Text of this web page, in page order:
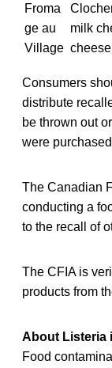
Froma
ge au
Village
milk
cheese
Consumers
distribute
be thrown out
were
The Canadian
conducting a
to the recall of
The CFIA is
products from
About Listeria
Food